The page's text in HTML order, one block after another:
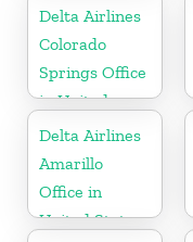
Delta Airlines
Colorado
Springs Office
in United
States
Delta Airlines
Amarillo
Office in
United States